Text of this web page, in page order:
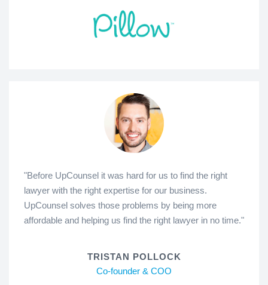
"Before UpCounsel it was hard for us to find the right
lawyer with the right expertise for our business.
UpCounsel solves those problems by being more
affordable and helping us find the right lawyer in no time."
TRISTAN POLLOCK
Co-founder & COO